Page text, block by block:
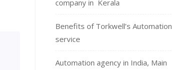
company in Kerala
Benefits of Torkwell’s Automation
service
Automation agency in India, Main